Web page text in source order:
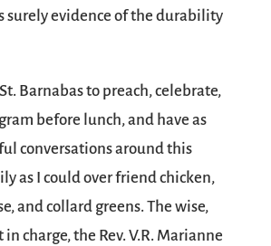
surely evidence of the durability
Barnabas to preach, celebrate,
before lunch, and have as
conversations around this
as I could over friend chicken,
and collard greens. The wise,
charge, the Rev. V.R. Marianne